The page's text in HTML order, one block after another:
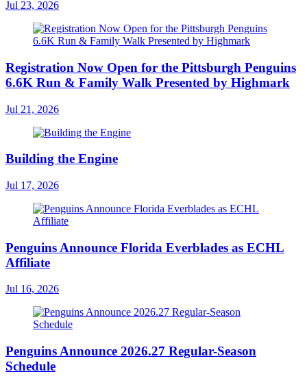
Jul 23, 2026
Registration Now Open for the Pittsburgh Penguins
6.6K Run & Family Walk Presented by Highmark
Jul 21, 2026
Building the Engine
Jul 17, 2026
Penguins Announce Florida Everblades as ECHL
Affiliate
Jul 16, 2026
Penguins Announce 2026.27 Regular-Season
Schedule